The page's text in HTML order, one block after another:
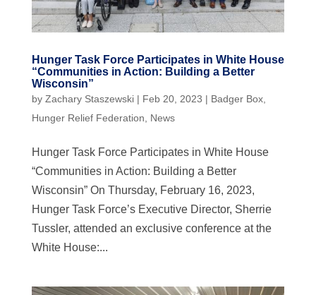
Hunger Task Force Participates in White House
“Communities in Action: Building a Better
Wisconsin”
by Zachary Staszewski| Feb 20, 2023 | Badger Box,
Hunger Relief Federation
News
Hunger Task Force Participates in White House
“Communities in Action: Building a Better
Wisconsin” On Thursday, February 16, 2023,
Hunger Task Force’s Executive Director, Sherrie
Tussler, attended an exclusive conference at the
White House:...